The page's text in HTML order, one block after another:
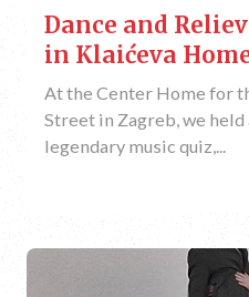
Dance and
in Klaićeva
At the Center Home for
Street in Zagreb, we
legendary music quiz,...